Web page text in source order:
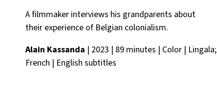
A filmmaker interviews his grandparents about
their experience of Belgian colonialism.
Alain Kassanda | 2023 | 89 minutes | Color | Lingala;
French | English subtitles